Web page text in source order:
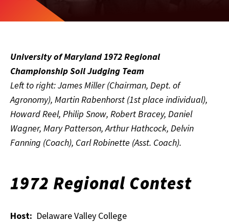
University of Maryland 1972 Regional
Championship Soil Judging Team
Left to right: James Miller (Chairman, Dept. of
Agronomy), Martin Rabenhorst (1st place individual),
Howard Reel, Philip Snow, Robert Bracey, Daniel
Wagner, Mary Patterson, Arthur Hathcock, Delvin
Fanning (Coach), Carl Robinette (Asst. Coach).
1972 Regional Contest
Host: Delaware Valley College